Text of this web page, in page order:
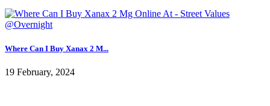
Where Can I Buy Xanax 2 M...
19 February, 2024